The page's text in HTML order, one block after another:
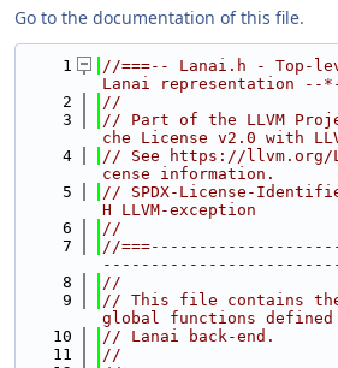
Go to the documentation of this file.
    1
//===-- Lanai.h - Top-
Lanai representation --
    2
//
    3
// Part of the LLVM
che License v2.0 with
    4
// See https://llvm.org/
cense information.
    5
// SPDX-License-
H LLVM-exception
    6
//
    7
//
    8
//
    9
// This file contains
global functions defined
   10
// Lanai back-end.
   11
//